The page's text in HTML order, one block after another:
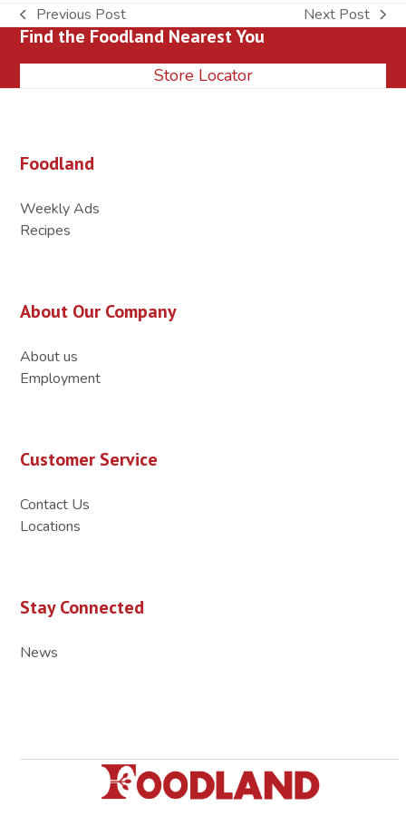
previous
post:
Previous Post
next
Next Post
Find the Foodland Nearest You
Store Locator
Foodland
Weekly Ads
Recipes
About Our Company
About us
Employment
Customer Service
Contact Us
Locations
Stay Connected
News